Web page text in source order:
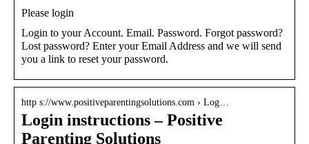
Please login
Login to your Account. Email. Password. Forgot password?
Lost password? Enter your Email Address and we will send
you a link to reset your password.
http s://www.positiveparentingsolutions.com › Log…
Login instructions – Positive
Parenting Solutions